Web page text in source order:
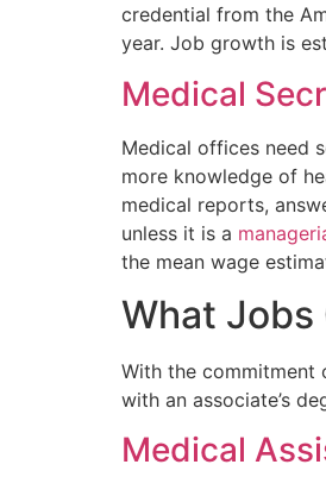
credential from the
year. Job growth is
Medical
Medical offices need
more knowledge of
medical reports,
unless it is a
the mean wage
What Jobs
With the commitment
with an associate’s
Medical